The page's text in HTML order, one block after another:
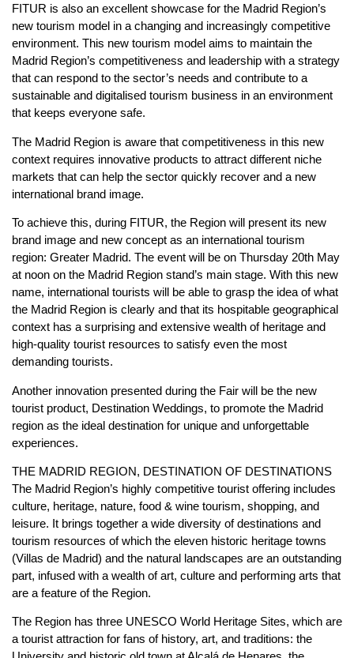
FITUR is also an excellent showcase for the Madrid Region’s
new tourism model in a changing and increasingly competitive
environment. This new tourism model aims to maintain the
Madrid Region’s competitiveness and leadership with a strategy
that can respond to the sector’s needs and contribute to a
sustainable and digitalised tourism business in an environment
that keeps everyone safe.
The Madrid Region is aware that competitiveness in this new
context requires innovative products to attract different niche
markets that can help the sector quickly recover and a new
international brand image.
To achieve this, during FITUR, the Region will present its new
brand image and new concept as an international tourism
region: Greater Madrid. The event will be on Thursday 20th May
at noon on the Madrid Region stand’s main stage. With this new
name, international tourists will be able to grasp the idea of what
the Madrid Region is clearly and that its hospitable geographical
context has a surprising and extensive wealth of heritage and
high-quality tourist resources to satisfy even the most
demanding tourists.
Another innovation presented during the Fair will be the new
tourist product, Destination Weddings, to promote the Madrid
region as the ideal destination for unique and unforgettable
experiences.
THE MADRID REGION, DESTINATION OF DESTINATIONS
The Madrid Region’s highly competitive tourist offering includes
culture, heritage, nature, food & wine tourism, shopping, and
leisure. It brings together a wide diversity of destinations and
tourism resources of which the eleven historic heritage towns
(Villas de Madrid) and the natural landscapes are an outstanding
part, infused with a wealth of art, culture and performing arts that
are a feature of the Region.
The Region has three UNESCO World Heritage Sites, which are
a tourist attraction for fans of history, art, and traditions: the